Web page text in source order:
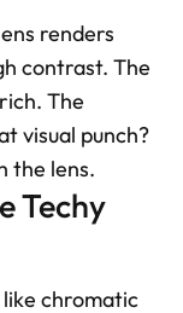
renders
contrast. The
The
visual punch?
the lens.
Techy
like chromatic